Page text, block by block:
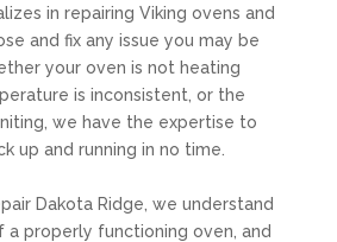
in repairing Viking ovens and
and fix any issue you may be
your oven is not heating
is inconsistent, or the
we have the expertise to
up and running in no time.
Dakota Ridge, we understand
properly functioning oven, and